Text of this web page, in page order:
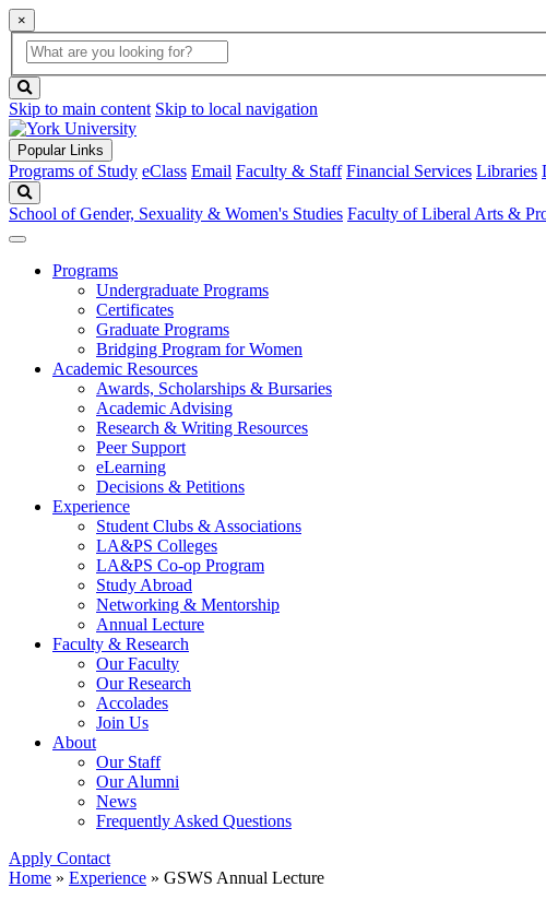
×
Global
Search
search
box
button
Skip to main content Skip to local navigation
Popular Links
Programs of Study eClass Email Faculty & Staff Financial Services Libraries
School of Gender, Sexuality & Women's Studies Faculty of Liberal Arts &
Programs
Undergraduate Programs
Certificates
Graduate Programs
Bridging Program for Women
Academic Resources
Awards, Scholarships & Bursaries
Academic Advising
Research & Writing Resources
Peer Support
eLearning
Decisions & Petitions
Experience
Student Clubs & Associations
LA&PS Colleges
LA&PS Co-op Program
Study Abroad
Networking & Mentorship
Annual Lecture
Faculty & Research
Our Faculty
Our Research
Accolades
Join Us
About
Our Staff
Our Alumni
News
Frequently Asked Questions
Apply Contact
Home » Experience » GSWS Annual Lecture